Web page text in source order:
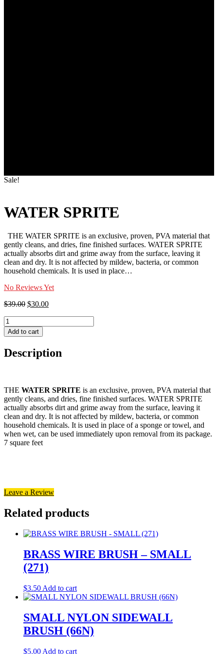
Sale!
WATER SPRITE
THE WATER SPRITE is an exclusive, proven, PVA material that
gently cleans, and dries, fine finished surfaces. WATER SPRITE
actually absorbs dirt and grime away from the surface, leaving it
clean and dry. It is not affected by mildew, bacteria, or common
household chemicals. It is used in place…
No Reviews Yet
$39.00 Original
$39.00.
$30.00Current
WATER
SPRITE
quantity
Add to cart
Description
THE WATER SPRITE is an exclusive, proven, PVA material that
gently cleans, and dries, fine finished surfaces. WATER SPRITE
actually absorbs dirt and grime away from the surface, leaving it
clean and dry. It is not affected by mildew, bacteria, or common
household chemicals. It is used in place of a sponge or towel, and
when wet, can be used immediately upon removal from its package.
7 square feet
Leave a Review
Related products
BRASS WIRE BRUSH – SMALL
(271)
$3.50 Add to cart
SMALL NYLON SIDEWALL
BRUSH (66N)
$5.00 Add to cart